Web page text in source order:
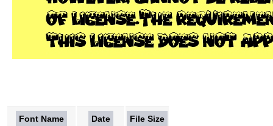
Font Name Date
File Size